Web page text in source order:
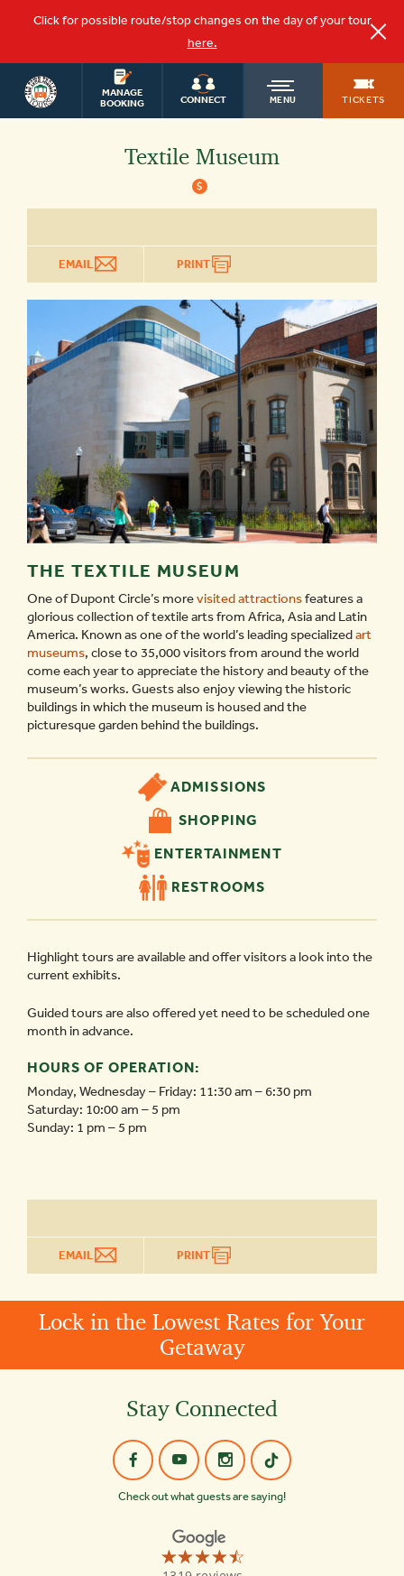
Click for possible route/stop changes on the day of your tour
here.
MANAGE
BOOKING
CONNECT MENU TICKETS
WASHINGTON
DC TOURS
Textile Museum
$
EMAIL PRINT
THE TEXTILE MUSEUM
One of Dupont Circle’s morevisited attractionsfeatures a
glorious collection of textile arts from Africa, Asia and Latin
America. Known as one of the world’s leading specializedart
museums, close to 35,000 visitors from around the world
come each year to appreciate the history and beauty of the
museum’s works. Guests also enjoy viewing the historic
buildings in which the museum is housed and the
picturesque garden behind the buildings.
ADMISSIONS
SHOPPING
ENTERTAINMENT
RESTROOMS
Highlight tours are available and offer visitors a look into the
current exhibits.
Guided tours are also offered yet need to be scheduled one
month in advance.
HOURS OF OPERATION:
Monday, Wednesday – Friday: 11:30 am – 6:30 pm
Saturday: 10:00 am – 5 pm
Sunday: 1 pm – 5 pm
EMAIL PRINT
Lock in the Lowest Rates for Your
Getaway
Stay Connected
Check out what guests are saying!
☆☆☆☆☆
★★★★★
Old
Town